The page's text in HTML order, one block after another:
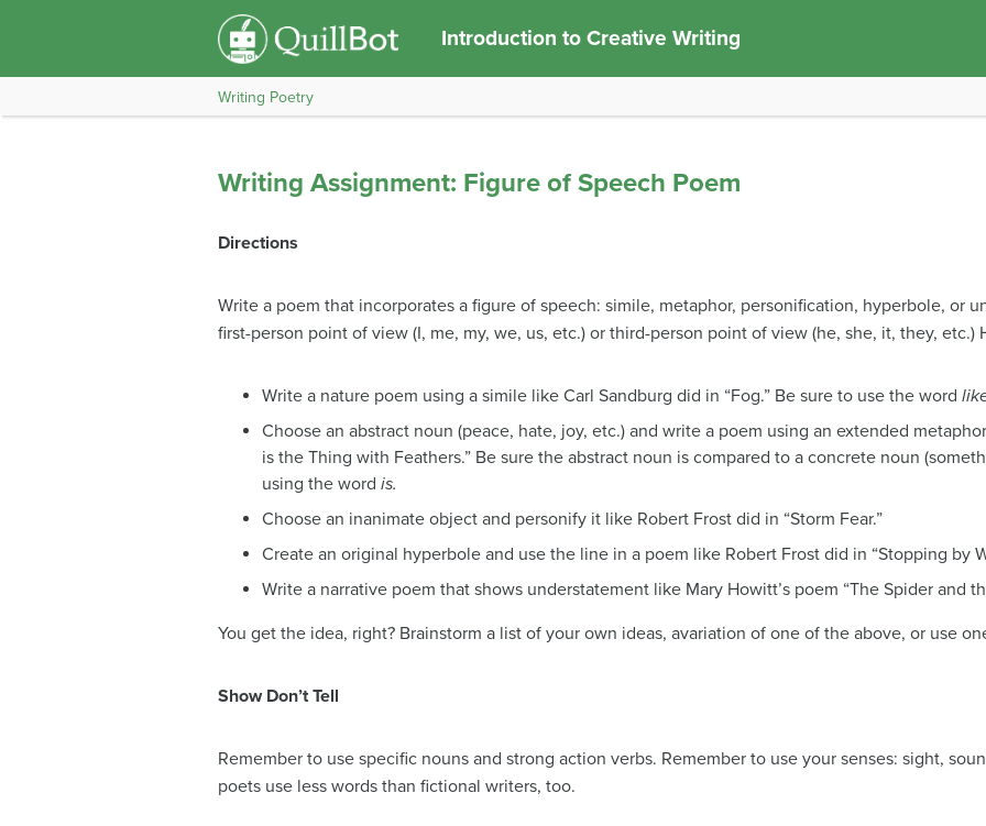
Introduction to Creative Writing
Writing Poetry
Writing Assignment: Figure of Speech Poem
Directions
Write a poem that incorporates a figure of speech: simile, metaphor, personification, hyperbole, or
first-person point of view (I, me, my, we, us, etc.) or third-person point of view (he, she, it, they, etc.)
Write a nature poem using a simile like Carl Sandburg did in “Fog.” Be sure to use the word
Choose an abstract noun (peace, hate, joy, etc.) and write a poem using an extended
is the Thing with Feathers.” Be sure the abstract noun is compared to a concrete noun
using the word is.
Choose an inanimate object and personify it like Robert Frost did in “Storm Fear.”
Create an original hyperbole and use the line in a poem like Robert Frost did in “Stopping by
Write a narrative poem that shows understatement like Mary Howitt’s poem “The Spider and
You get the idea, right? Brainstorm a list of your own ideas, avariation of one of the above, or use
Show Don’t Tell
Remember to use specific nouns and strong action verbs. Remember to use your senses: sight,
poets use less words than fictional writers, too.